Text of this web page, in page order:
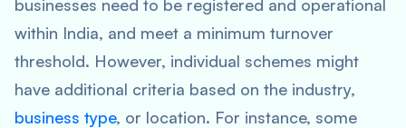
businesses need to be registered and operational
within India, and meet a minimum turnover
threshold. However, individual schemes might
have additional criteria based on the industry,
business type, or location. For instance, some